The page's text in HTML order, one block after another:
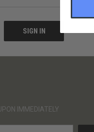
IMMEDIATELY